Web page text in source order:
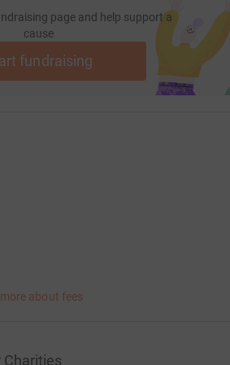
page and help support a
cause
fundraising
about fees
Charities